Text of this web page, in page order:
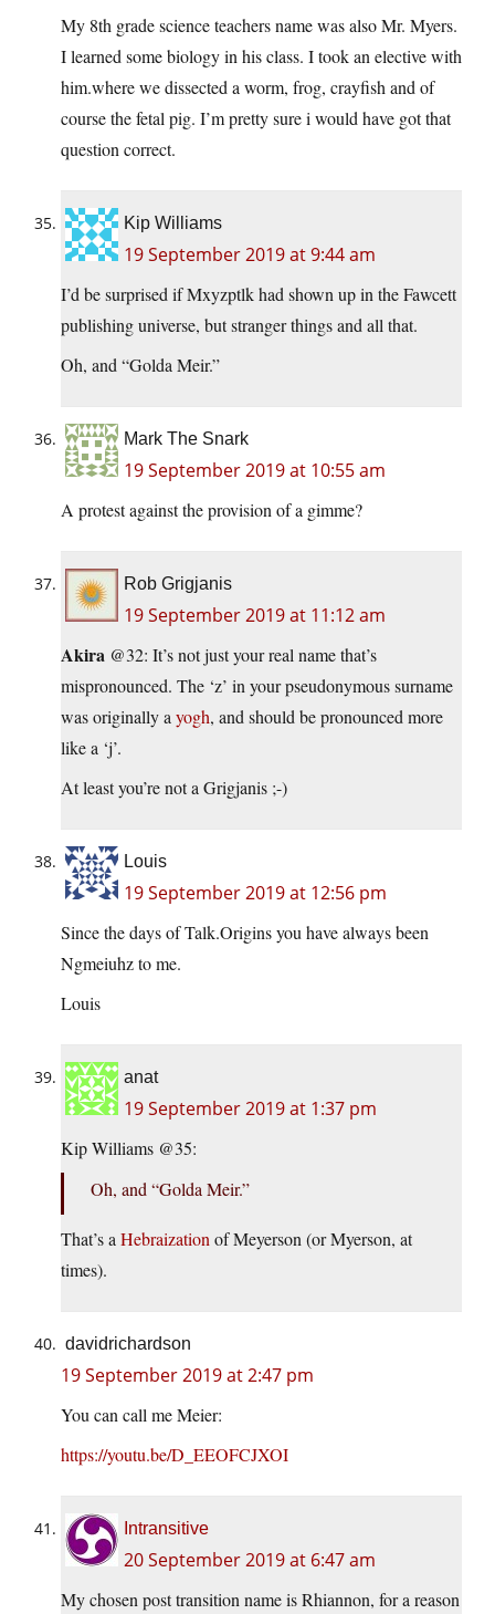
My 8th grade science teachers name was also Mr. Myers.
I learned some biology in his class. I took an elective with
him.where we dissected a worm, frog, crayfish and of
course the fetal pig. I’m pretty sure i would have got that
question correct.
Kip Williams
19 September 2019 at 9:44 am
I’d be surprised if Mxyzptlk had shown up in the Fawcett
publishing universe, but stranger things and all that.
Oh, and “Golda Meir.”
Mark The Snark
19 September 2019 at 10:55 am
A protest against the provision of a gimme?
Rob Grigjanis
19 September 2019 at 11:12 am
Akira @32: It’s not just your real name that’s
mispronounced. The ‘z’ in your pseudonymous surname
was originally ayogh, and should be pronounced more
like a ‘j’.
At least you’re not a Grigjanis ;-)
Louis
19 September 2019 at 12:56 pm
Since the days of Talk.Origins you have always been
Ngmeiuhz to me.
Louis
anat
19 September 2019 at 1:37 pm
Kip Williams @35:
Oh, and “Golda Meir.”
That’s aHebraizationof Meyerson (or Myerson, at
times).
davidrichardson
19 September 2019 at 2:47 pm
You can call me Meier:
https://youtu.be/D_EEOFCJXOI
Intransitive
20 September 2019 at 6:47 am
My chosen post transition name is Rhiannon, for a reason